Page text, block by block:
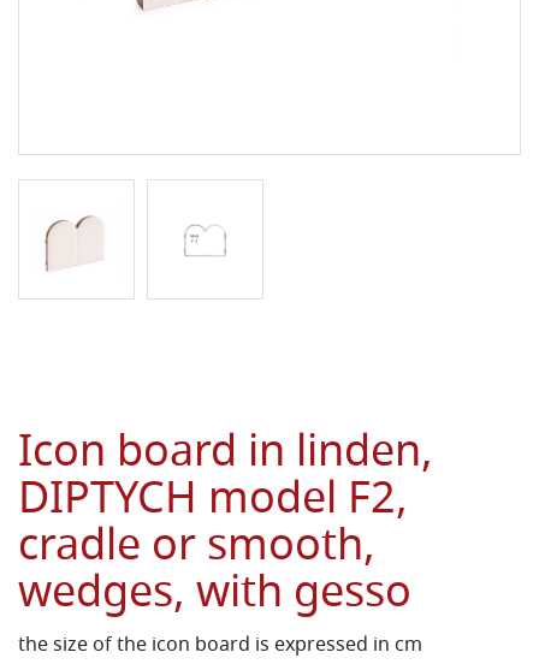
Icon board in linden,
DIPTYCH model F2,
cradle or smooth,
wedges, with gesso
the size of the icon board is expressed in cm